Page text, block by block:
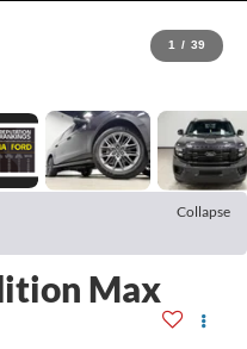
1 / 39
Collapse
Max